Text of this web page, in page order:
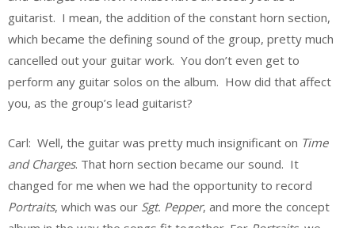
guitarist. I mean, the addition of the constant horn section,
which became the defining sound of the group, pretty much
cancelled out your guitar work. You don’t even get to
perform any guitar solos on the album. How did that affect
you, as the group’s lead guitarist?
Carl: Well, the guitar was pretty much insignificant on Time
and Charges. That horn section became our sound. It
changed for me when we had the opportunity to record
Portraits, which was our Sgt. Pepper, and more the concept